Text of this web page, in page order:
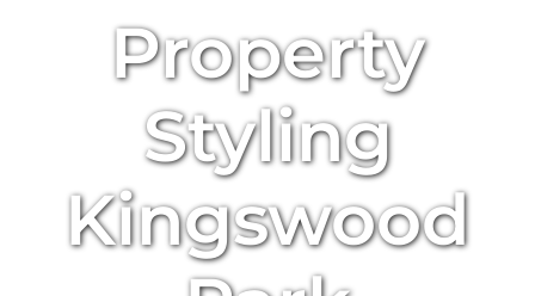
Property
Styling
Kingswood